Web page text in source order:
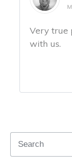
Very true
with us.